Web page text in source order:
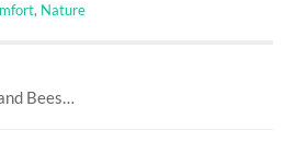
, Nature
Bees…